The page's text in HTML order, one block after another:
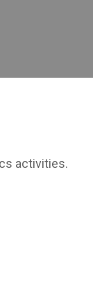
activities.